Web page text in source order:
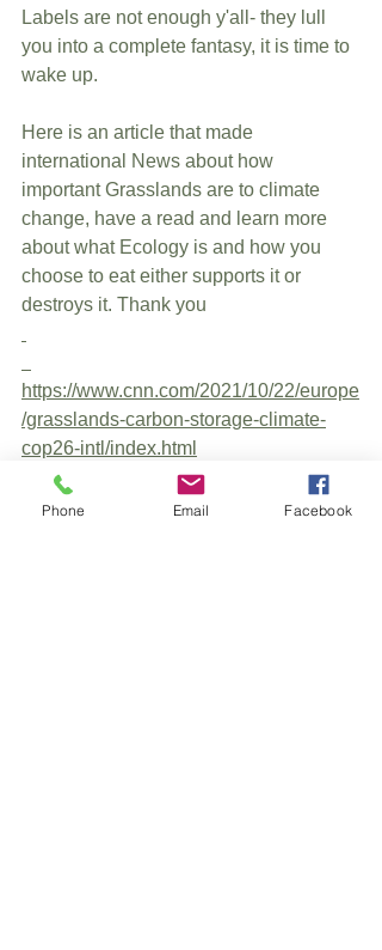
Labels are not enough y'all- they lull
you into a complete fantasy, it is time to
wake up.
Here is an article that made
international News about how
important Grasslands are to climate
change, have a read and learn more
about what Ecology is and how you
choose to eat either supports it or
destroys it. Thank you
https://www.cnn.com/2021/10/22/europe
/grasslands-carbon-storage-climate-
cop26-intl/index.html
Phone Email Facebook